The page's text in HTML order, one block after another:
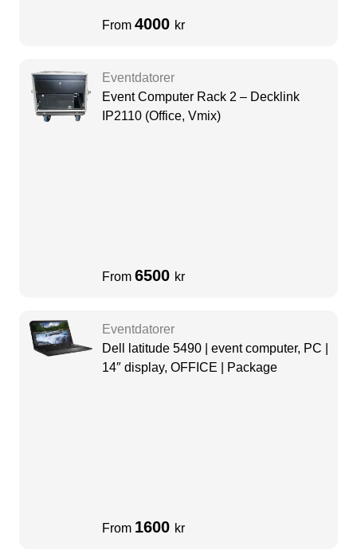
From 4000 kr
Eventdatorer
Event Computer Rack 2 – Decklink
IP2110 (Office, Vmix)
From 6500 kr
Eventdatorer
Dell latitude 5490 | event computer, PC |
14″ display, OFFICE | Package
From 1600 kr